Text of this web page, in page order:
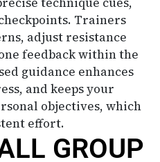
Trainers
adjust resistance
feedback within the
guidance enhances
and keeps your
objectives, which
effort.
GROUP